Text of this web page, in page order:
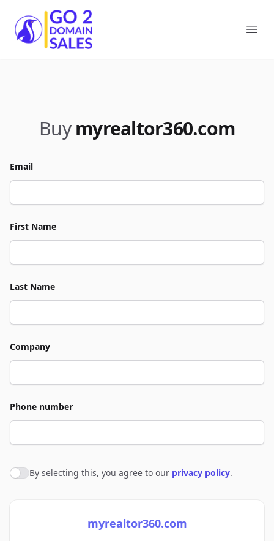
Go2DomainSales
Buy myrealtor360.com
Email
First Name
Last Name
Company
Phone number
Agree to policies
By selecting this, you agree to our privacy policy.
myrealtor360.com